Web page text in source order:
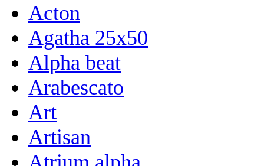
Acton
Agatha 25x50
Alpha beat
Arabescato
Art
Artisan